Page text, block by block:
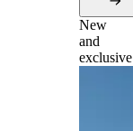
New
and
exclusive